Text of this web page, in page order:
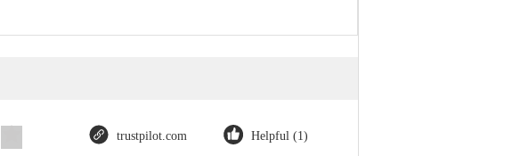
trustpilot.com Helpful (1)